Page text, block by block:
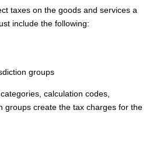
taxes on the goods and services a
include the following:
groups
calculation codes,
groups create the tax charges for the